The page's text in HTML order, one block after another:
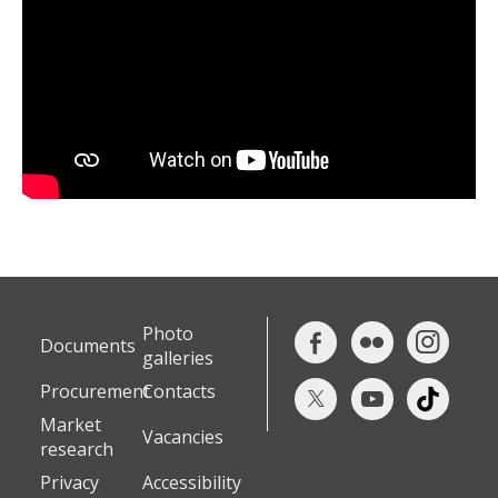
Documents Photo
galleries
ProcurementContacts
Market
research
Vacancies
Privacy
Accessibility